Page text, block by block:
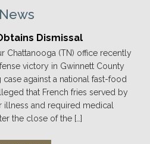
News
Dismissal
Chattanooga (TN) office recently
victory in Gwinnett County
against a national fast-food
that French fries served by
illness and required medical
the close of the […]